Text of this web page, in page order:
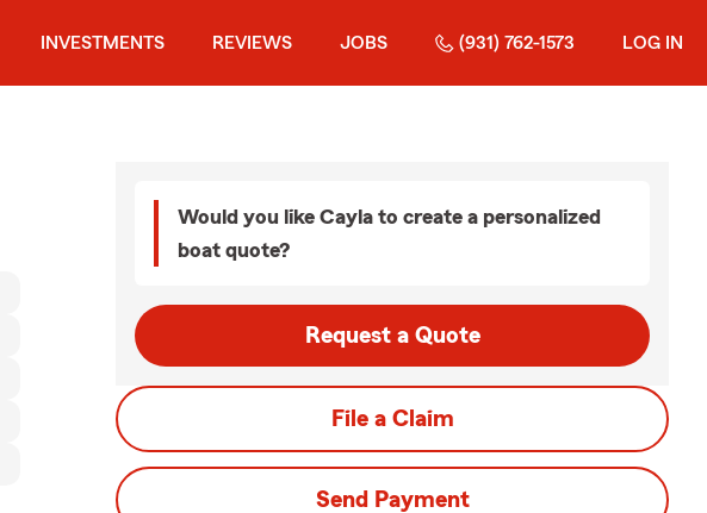
INVESTMENTS REVIEWS JOBS (931) 762-1573 LOG IN
Would you like Cayla to create a personalized
boat quote?
Request a Quote
File a Claim
Send Payment